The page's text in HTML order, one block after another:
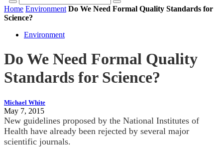
Home Environment Do We Need Formal Quality Standards for
Science?
Environment
Do We Need Formal Quality
Standards for Science?
Michael White
May 7, 2015
New guidelines proposed by the National Institutes of
Health have already been rejected by several major
scientific journals.